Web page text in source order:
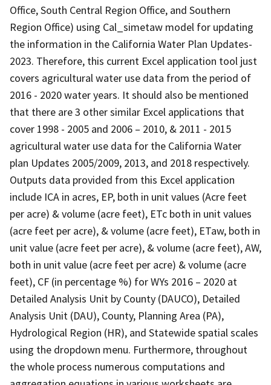
Office, South Central Region Office, and Southern
Region Office) using Cal_simetaw model for updating
the information in the California Water Plan Updates-
2023. Therefore, this current Excel application tool just
covers agricultural water use data from the period of
2016 - 2020 water years. It should also be mentioned
that there are 3 other similar Excel applications that
cover 1998 - 2005 and 2006 – 2010, & 2011 - 2015
agricultural water use data for the California Water
plan Updates 2005/2009, 2013, and 2018 respectively.
Outputs data provided from this Excel application
include ICA in acres, EP, both in unit values (Acre feet
per acre) & volume (acre feet), ETc both in unit values
(acre feet per acre), & volume (acre feet), ETaw, both in
unit value (acre feet per acre), & volume (acre feet), AW,
both in unit value (acre feet per acre) & volume (acre
feet), CF (in percentage %) for WYs 2016 – 2020 at
Detailed Analysis Unit by County (DAUCO), Detailed
Analysis Unit (DAU), County, Planning Area (PA),
Hydrological Region (HR), and Statewide spatial scales
using the dropdown menu. Furthermore, throughout
the whole process numerous computations and